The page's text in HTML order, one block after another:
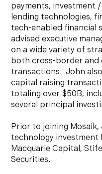
payments, investment
lending technologies,
tech-enabled financial
advised executive
on a wide variety of
both cross-border and
transactions. John
capital raising
totaling over $50B,
several principal
Prior to joining Mosaik,
technology investment
Macquarie Capital,
Securities.